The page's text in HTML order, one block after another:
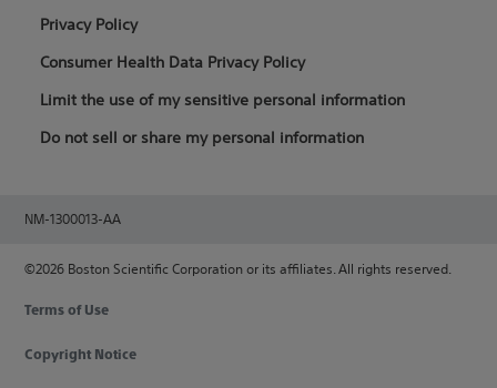
Privacy Policy
Consumer Health Data Privacy Policy
Limit the use of my sensitive personal information
Do not sell or share my personal information
NM-1300013-AA
©2026 Boston Scientific Corporation or its affiliates. All rights reserved.
Terms of Use
Copyright Notice